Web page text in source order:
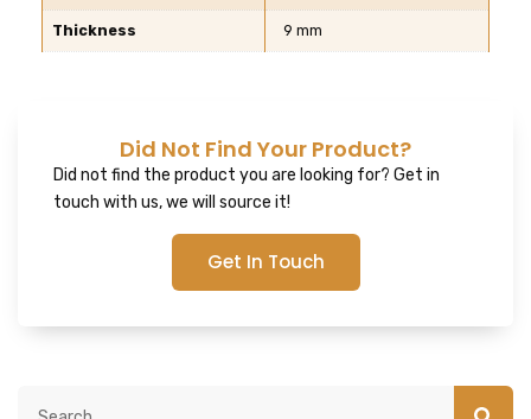
Thickness 9 mm
Did Not Find Your Product?
Did not find the product you are looking for? Get in
touch with us, we will source it!
Get In Touch